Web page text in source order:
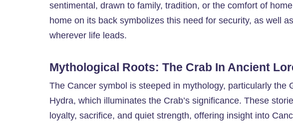
sentimental, drawn to family, tradition, or the comfort of
home on its back symbolizes this need for security, as well
wherever life leads.
Mythological Roots: The Crab In Ancient
The Cancer symbol is steeped in mythology, particularly the
Hydra, which illuminates the Crab’s significance. These
loyalty, sacrifice, and quiet strength, offering insight into